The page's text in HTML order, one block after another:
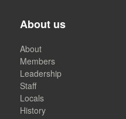
About us
About
Members
Leadership
Staff
Locals
History